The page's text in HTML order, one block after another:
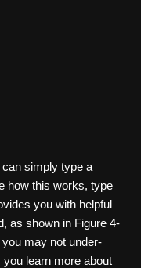
simply type a
how this works, type
you with helpful
as shown in Figure 4-
may not under-
learn more about